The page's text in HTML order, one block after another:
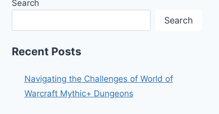
Search
Search
Recent Posts
Navigating the Challenges of World of
Warcraft Mythic+ Dungeons